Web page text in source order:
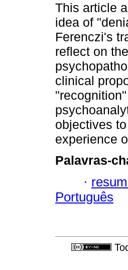
This article
idea of
Ferenczi's
reflect on
clinical
objectives
experience
Palavras-
·
Português